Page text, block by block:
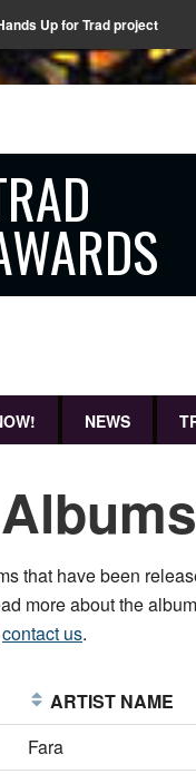
Up for Trad project
NEWS
that have been
more about the
contact us.
ARTIST NAME
Fara